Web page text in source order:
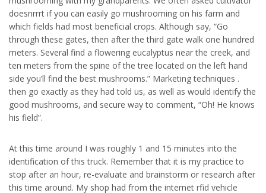
doesnrrrt if you can easily go mushrooming on his farm and
which fields had most beneficial crops. Although say, “Go
through these gates, then after the third gate walk one hundred
meters. Several find a flowering eucalyptus near the creek, and
ten meters from the spine of the tree located on the left hand
side you’ll find the best mushrooms.” Marketing techniques .
then go exactly as they had told us, as well as would identify the
good mushrooms, and secure way to comment, “Oh! He knows
his field”.
At this time around I was roughly 1 and 15 minutes into the
identification of this truck. Remember that it is my practice to
stop after an hour, re-evaluate and brainstorm or research after
this time around. My shop had from the internet rfid vehicle